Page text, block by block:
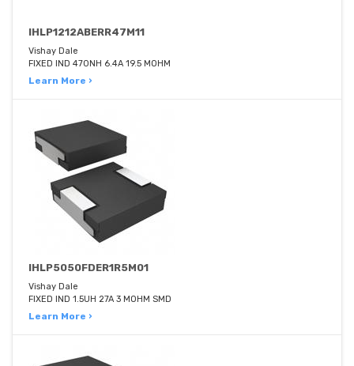
IHLP1212ABERR47M11
Vishay Dale
FIXED IND 470NH 6.4A 19.5 MOHM
Learn More ›
IHLP5050FDER1R5M01
Vishay Dale
FIXED IND 1.5UH 27A 3 MOHM SMD
Learn More ›